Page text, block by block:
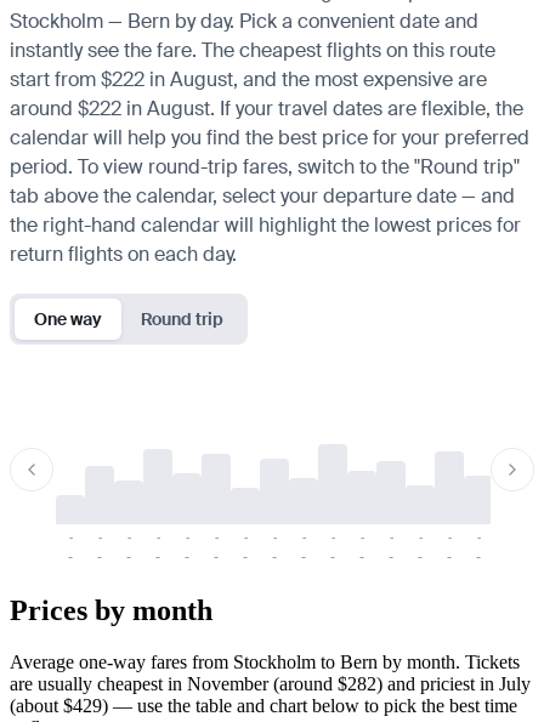
Stockholm — Bern by day. Pick a convenient date and
instantly see the fare. The cheapest flights on this route
start from $222 in August, and the most expensive are
around $222 in August. If your travel dates are flexible, the
calendar will help you find the best price for your preferred
period. To view round-trip fares, switch to the "Round trip"
tab above the calendar, select your departure date — and
the right-hand calendar will highlight the lowest prices for
return flights on each day.
One way Round trip
-
-
-
-
-
-
-
-
-
-
-
-
-
-
-
-
-
-
-
-
-
-
-
-
-
-
-
-
-
-
Prices by month
Average one-way fares from Stockholm to Bern by month. Tickets
are usually cheapest in November (around $282) and priciest in July
(about $429) — use the table and chart below to pick the best time